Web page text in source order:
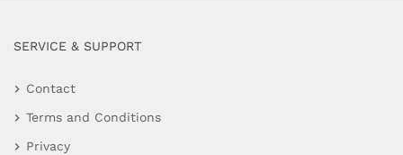
SERVICE & SUPPORT
Contact
Terms and Conditions
Privacy